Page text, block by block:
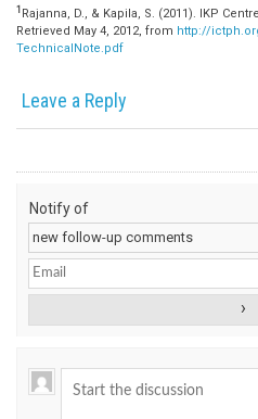
1 Rajanna, D., & Kapila, S. (2011). IKP
Retrieved May 4, 2012, from http://
TechnicalNote.pdf
Leave a Reply
Notify of